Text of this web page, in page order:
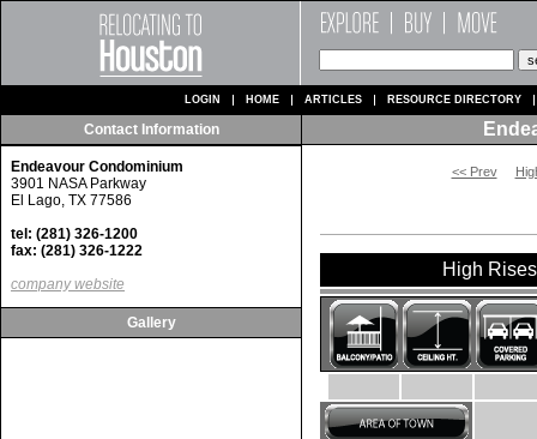
LOGIN HOME ARTICLES RESOURCE DIRECTORY
Contact Information
Endeavour Condominium
3901 NASA Parkway
El Lago, TX 77586
tel: (281) 326-1200
fax: (281) 326-1222
company website
Gallery
<< Prev
High